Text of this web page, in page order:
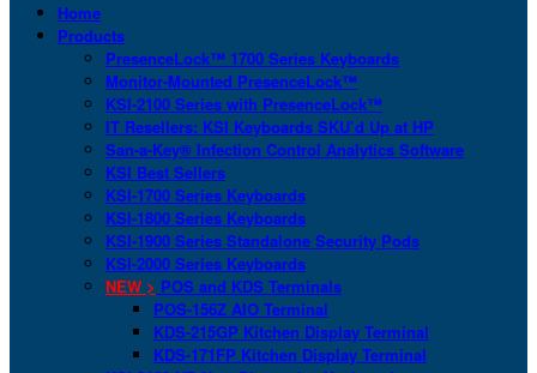
Home
Products
PresenceLock™ 1700 Series Keyboards
Monitor-Mounted PresenceLock™
KSI-2100 Series with PresenceLock™
IT Resellers: KSI Keyboards SKU’d Up at HP
San-a-Key® Infection Control Analytics Software
KSI Best Sellers
KSI-1700 Series Keyboards
KSI-1800 Series Keyboards
KSI-1900 Series Standalone Security Pods
KSI-2000 Series Keyboards
NEW > POS and KDS Terminals
POS-156Z AIO Terminal
KDS-215GP Kitchen Display Terminal
KDS-171FP Kitchen Display Terminal